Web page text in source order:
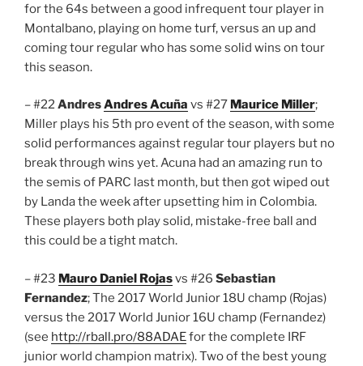
for the 64s between a good infrequent tour player in
Montalbano, playing on home turf, versus an up and
coming tour regular who has some solid wins on tour
this season.
– #22AndresAndres Acuña vs #27 Maurice Miller;
Miller plays his 5th pro event of the season, with some
solid performances against regular tour players but no
break through wins yet. Acuna had an amazing run to
the semis of PARC last month, but then got wiped out
by Landa the week after upsetting him in Colombia.
These players both play solid, mistake-free ball and
this could be a tight match.
– #23 Mauro Daniel Rojasvs #26 Sebastian
Fernandez; The 2017 World Junior 18U champ (Rojas)
versus the 2017 World Junior 16U champ (Fernandez)
(see http://rball.pro/88ADAEfor the complete IRF
junior world champion matrix). Two of the best young